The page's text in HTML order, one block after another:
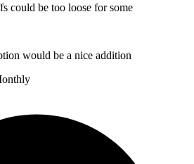
could be too loose for some
would be a nice addition